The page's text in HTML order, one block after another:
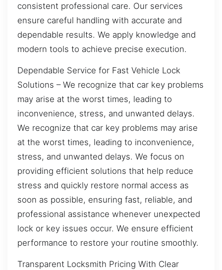
consistent professional care. Our services
ensure careful handling with accurate and
dependable results. We apply knowledge and
modern tools to achieve precise execution.
Dependable Service for Fast Vehicle Lock
Solutions – We recognize that car key problems
may arise at the worst times, leading to
inconvenience, stress, and unwanted delays.
We recognize that car key problems may arise
at the worst times, leading to inconvenience,
stress, and unwanted delays. We focus on
providing efficient solutions that help reduce
stress and quickly restore normal access as
soon as possible, ensuring fast, reliable, and
professional assistance whenever unexpected
lock or key issues occur. We ensure efficient
performance to restore your routine smoothly.
Transparent Locksmith Pricing With Clear